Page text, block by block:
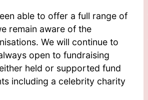
able to offer a full range of
remain aware of the
We will continue to
open to fundraising
held or supported fund
including a celebrity charity